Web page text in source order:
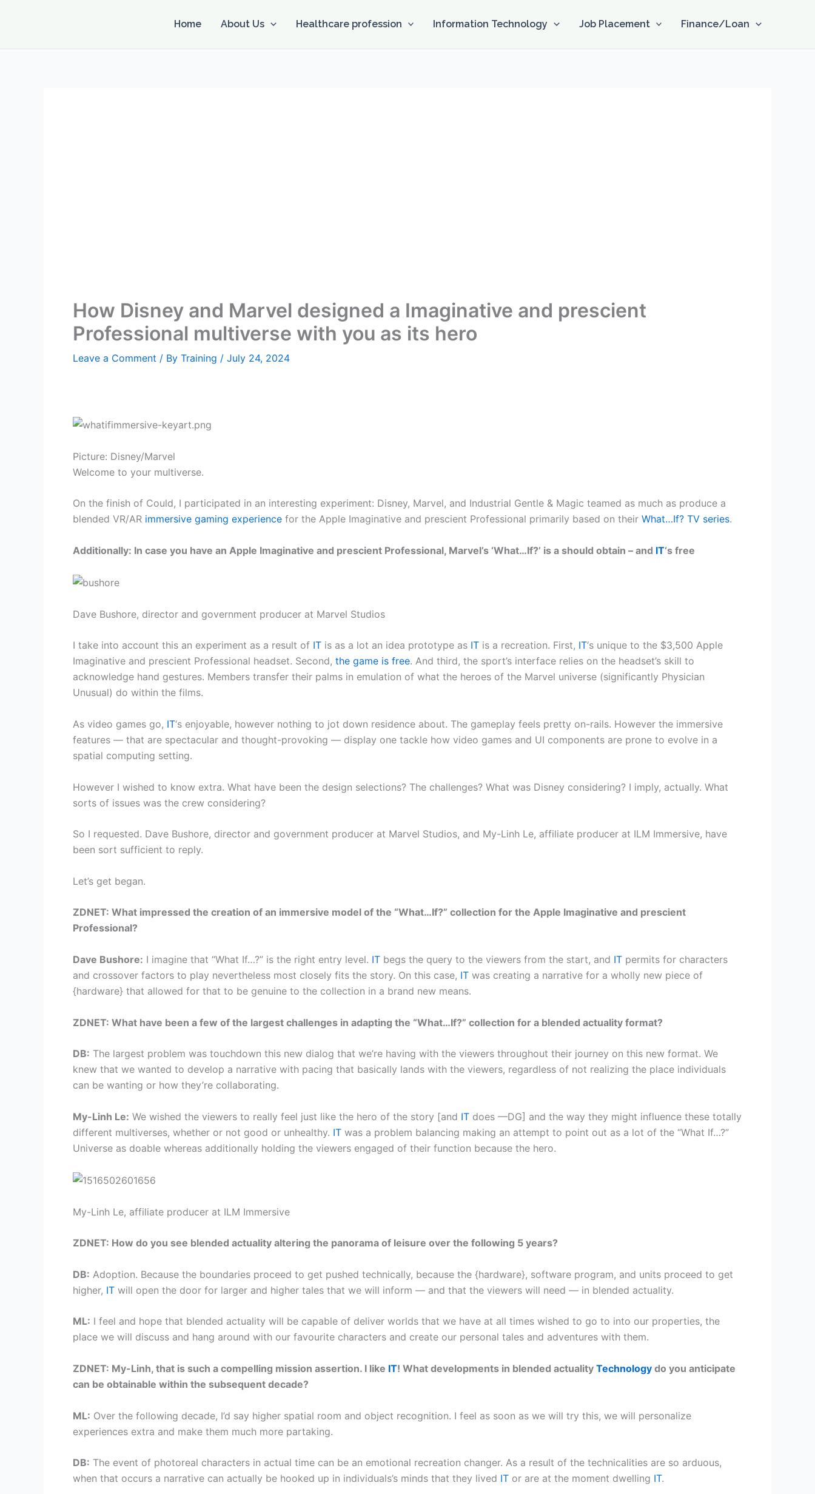
Home About Us Healthcare profession Information Technology Job Placement Finance/Loan
How Disney and Marvel designed a Imaginative and prescient
Professional multiverse with you as its hero
Leave a Comment / By Training / July 24, 2024
Picture: Disney/Marvel
Welcome to your multiverse.
On the finish of Could, I participated in an interesting experiment: Disney, Marvel, and Industrial Gentle & Magic teamed as much as produce a
blended VR/AR immersive gaming experience for the Apple Imaginative and prescient Professional primarily based on their What…If? TV series.
Additionally: In case you have an Apple Imaginative and prescient Professional, Marvel’s ‘What…If?’ is a should obtain – and IT‘s free
Dave Bushore, director and government producer at Marvel Studios
I take into account this an experiment as a result of IT is as a lot an idea prototype as IT is a recreation. First, IT‘s unique to the $3,500 Apple
Imaginative and prescient Professional headset. Second, the game is free. And third, the sport’s interface relies on the headset’s skill to
acknowledge hand gestures. Members transfer their palms in emulation of what the heroes of the Marvel universe (significantly Physician
Unusual) do within the films.
As video games go, IT‘s enjoyable, however nothing to jot down residence about. The gameplay feels pretty on-rails. However the immersive
features — that are spectacular and thought-provoking — display one tackle how video games and UI components are prone to evolve in a
spatial computing setting.
However I wished to know extra. What have been the design selections? The challenges? What was Disney considering? I imply, actually. What
sorts of issues was the crew considering?
So I requested. Dave Bushore, director and government producer at Marvel Studios, and My-Linh Le, affiliate producer at ILM Immersive, have
been sort sufficient to reply.
Let’s get began.
ZDNET: What impressed the creation of an immersive model of the “What…If?” collection for the Apple Imaginative and prescient
Professional?
Dave Bushore: I imagine that “What If…?” is the right entry level. IT begs the query to the viewers from the start, and IT permits for characters
and crossover factors to play nevertheless most closely fits the story. On this case, IT was creating a narrative for a wholly new piece of
{hardware} that allowed for that to be genuine to the collection in a brand new means.
ZDNET: What have been a few of the largest challenges in adapting the “What…If?” collection for a blended actuality format?
DB: The largest problem was touchdown this new dialog that we’re having with the viewers throughout their journey on this new format. We
knew that we wanted to develop a narrative with pacing that basically lands with the viewers, regardless of not realizing the place individuals
can be wanting or how they’re collaborating.
My-Linh Le: We wished the viewers to really feel just like the hero of the story [and IT does —DG] and the way they might influence these totally
different multiverses, whether or not good or unhealthy. IT was a problem balancing making an attempt to point out as a lot of the “What If…?”
Universe as doable whereas additionally holding the viewers engaged of their function because the hero.
My-Linh Le, affiliate producer at ILM Immersive
ZDNET: How do you see blended actuality altering the panorama of leisure over the following 5 years?
DB: Adoption. Because the boundaries proceed to get pushed technically, because the {hardware}, software program, and units proceed to get
higher, IT will open the door for larger and higher tales that we will inform — and that the viewers will need — in blended actuality.
ML: I feel and hope that blended actuality will be capable of deliver worlds that we have at all times wished to go to into our properties, the
place we will discuss and hang around with our favourite characters and create our personal tales and adventures with them.
ZDNET: My-Linh, that is such a compelling mission assertion. I like IT! What developments in blended actuality Technology do you anticipate
can be obtainable within the subsequent decade?
ML: Over the following decade, I’d say higher spatial room and object recognition. I feel as soon as we will try this, we will personalize
experiences extra and make them much more partaking.
DB: The event of photoreal characters in actual time can be an emotional recreation changer. As a result of the technicalities are so arduous,
when that occurs a narrative can actually be hooked up in individuals’s minds that they lived IT or are at the moment dwelling IT.